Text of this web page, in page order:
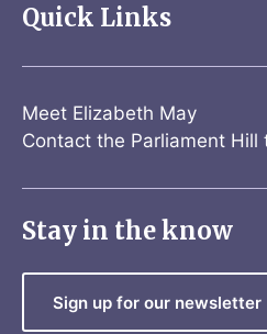
Quick Links
Meet Elizabeth May
Contact the Parliament Hill
Stay in the know
Sign up for our newsletter